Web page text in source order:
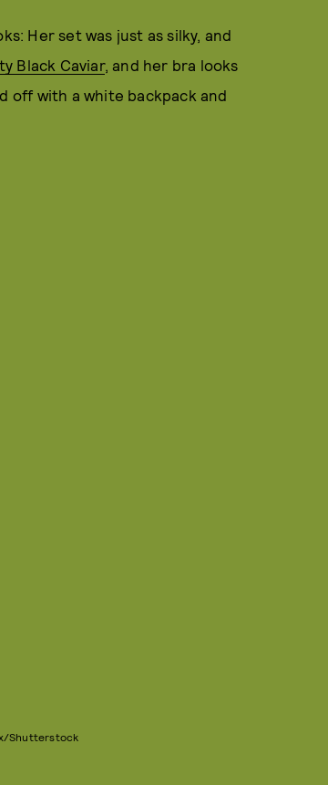
Her set was just as silky, and
Black Caviar, and her bra looks
off with a white backpack and
Shutterstock